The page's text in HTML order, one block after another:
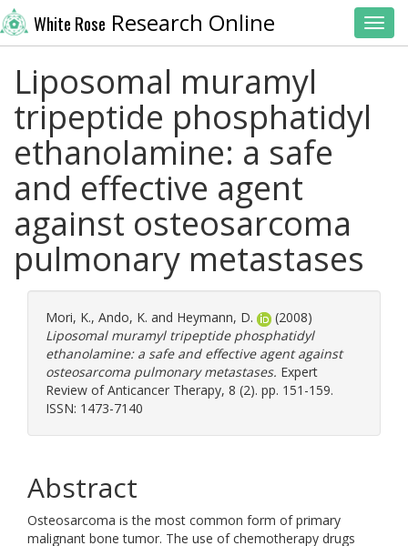
White Rose Research Online
Liposomal muramyl
tripeptide phosphatidyl
ethanolamine: a safe
and effective agent
against osteosarcoma
pulmonary metastases
Mori, K., Ando, K. and Heymann, D.
(2008)
Liposomal muramyl tripeptide phosphatidyl
ethanolamine: a safe and effective agent against
osteosarcoma pulmonary metastases. Expert
Review of Anticancer Therapy, 8 (2). pp. 151-159.
ISSN: 1473-7140
Abstract
Osteosarcoma is the most common form of primary
malignant bone tumor. The use of chemotherapy drugs